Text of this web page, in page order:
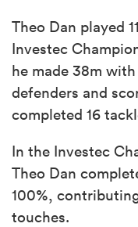
Theo Dan played
Investec
he made 38m
defenders and
completed 16
In the Investec
Theo Dan
100%,
touches.